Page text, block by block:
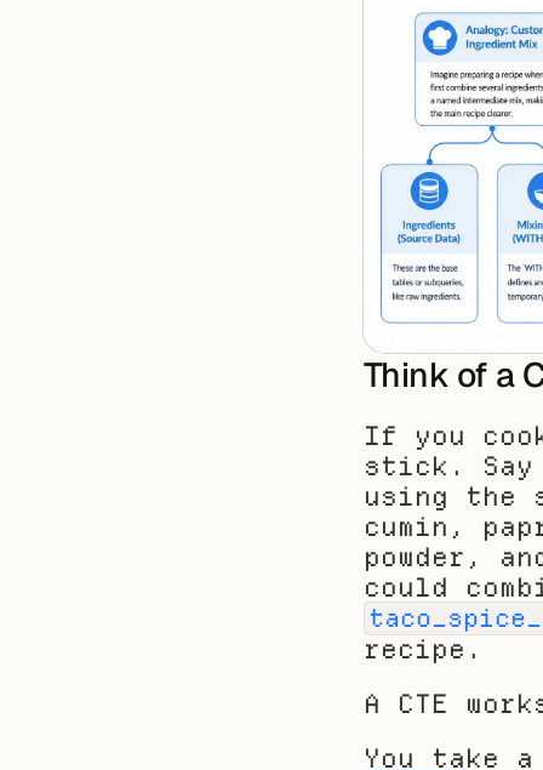
Think of a
If you
stick. Say
using the
cumin,
powder,
recipe.
A CTE